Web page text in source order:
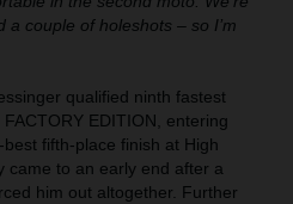
couple of holeshots – so I’m
qualified ninth fastest
EDITION, entering
fifth-place finish at High
came to an early end after a
him out altogether. Further